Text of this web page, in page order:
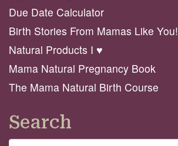
Due Date Calculator
Birth Stories From Mamas Like You!
Natural Products I ♥️
Mama Natural Pregnancy Book
The Mama Natural Birth Course
Search